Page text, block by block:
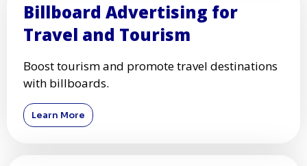
Billboard Advertising for
Travel and Tourism
Boost tourism and promote travel destinations
with billboards.
Learn More